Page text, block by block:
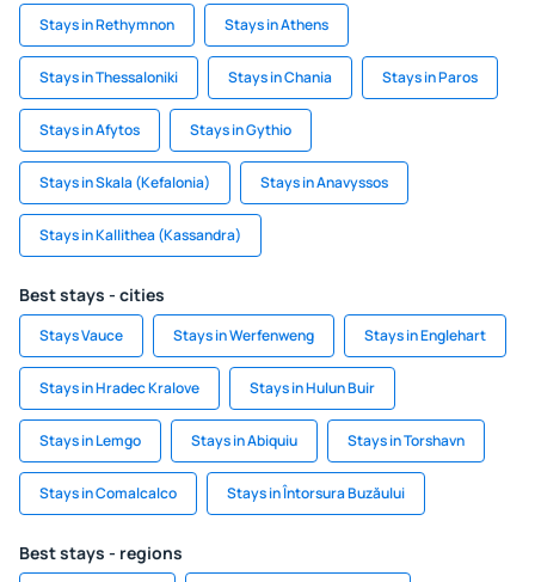
Stays in Rethymnon Stays in Athens
Stays in Thessaloniki Stays in Chania Stays in Paros
Stays in Afytos Stays in Gythio
Stays in Skala (Kefalonia) Stays in Anavyssos
Stays in Kallithea (Kassandra)
Best stays - cities
Stays Vauce Stays in Werfenweng Stays in Englehart
Stays in Hradec Kralove Stays in Hulun Buir
Stays in Lemgo Stays in Abiquiu Stays in Torshavn
Stays in Comalcalco Stays in Întorsura Buzăului
Best stays - regions